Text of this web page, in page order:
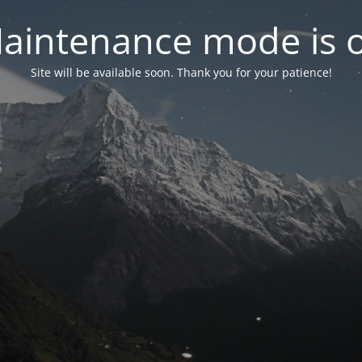
mode is
Site will be available soon. Thank you for your patience!